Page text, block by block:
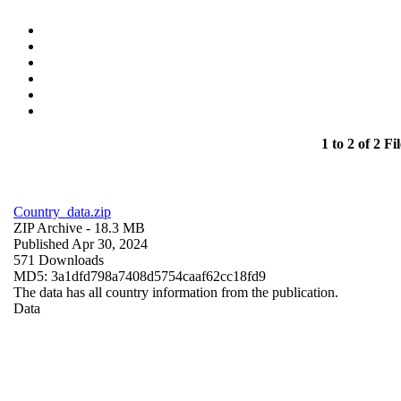
1 to 2 of 2
Country_data.zip
ZIP Archive - 18.3 MB
Published Apr 30, 2024
571 Downloads
MD5: 3a1dfd798a7408d5754caaf62cc18fd9
The data has all country information from the publication.
Data